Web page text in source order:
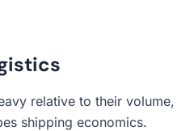
relative to their volume,
shipping economics.